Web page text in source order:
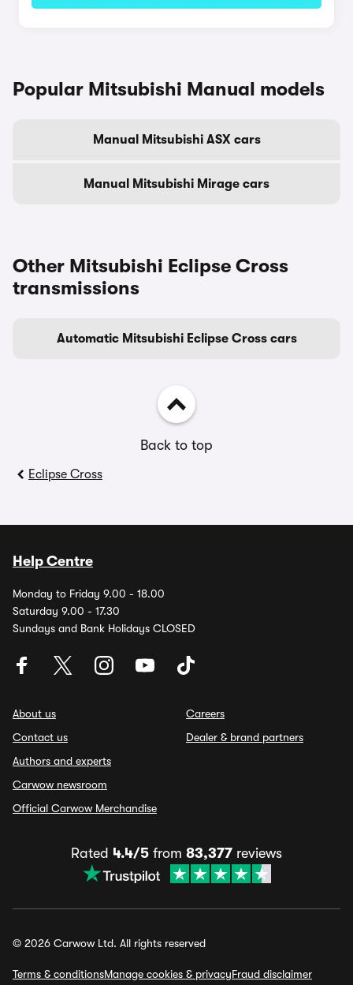
Popular Mitsubishi Manual models
Manual Mitsubishi ASX cars
Manual Mitsubishi Mirage cars
Other Mitsubishi Eclipse Cross
transmissions
Automatic Mitsubishi Eclipse Cross cars
Back to top
Eclipse Cross
Help Centre
Monday to Friday 9.00 - 18.00
Saturday 9.00 - 17.30
Sundays and Bank Holidays CLOSED
About us
Contact us
Authors and experts
Carwow newsroom
Official Carwow Merchandise
Careers
Dealer & brand partners
Rated 4.4/5 from 83,377 reviews
© 2026 Carwow Ltd. All rights reserved
Terms & conditionsManage cookies & privacyFraud disclaimer